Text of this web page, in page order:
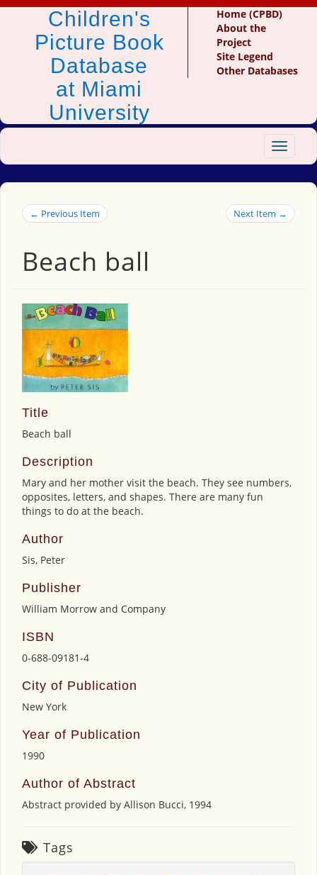
Children's
Picture Book
Database
at Miami
University
Home (CPBD)
About the
Project
Site Legend
Other Databases
Toggle
← Previous Item Next Item →
Beach ball
Title
Beach ball
Description
Mary and her mother visit the beach. They see numbers,
opposites, letters, and shapes. There are many fun
things to do at the beach.
Author
Sis, Peter
Publisher
William Morrow and Company
ISBN
0-688-09181-4
City of Publication
New York
Year of Publication
1990
Author of Abstract
Abstract provided by Allison Bucci, 1994
Tags